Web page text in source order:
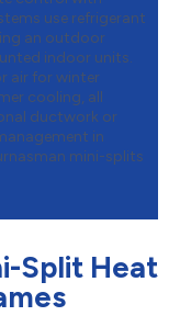
use refrigerant
an outdoor
indoor units.
air for winter
cooling, all
ductwork or
in
mini-splits
Split Heat